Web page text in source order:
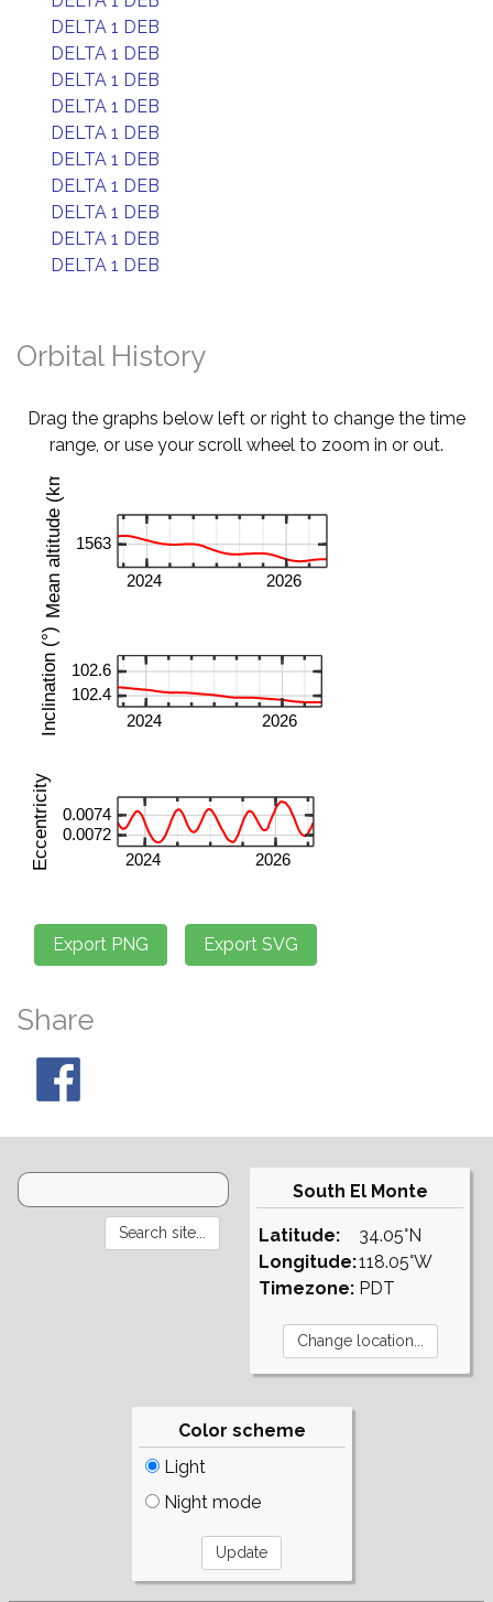
DELTA 1 DEB
DELTA 1 DEB
DELTA 1 DEB
DELTA 1 DEB
DELTA 1 DEB
DELTA 1 DEB
DELTA 1 DEB
DELTA 1 DEB
DELTA 1 DEB
DELTA 1 DEB
Orbital History
Drag the graphs below left or right to change the time
range, or use your scroll wheel to zoom in or out.
Share
South El Monte
Latitude:
Longitude:
Timezone:
34.05°N
118.05°W
PDT
Color scheme
Light
Night mode